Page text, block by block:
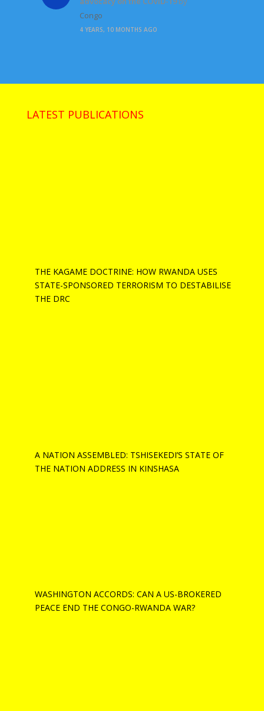
Congo
4 YEARS, 10 MONTHS AGO
LATEST PUBLICATIONS
THE KAGAME DOCTRINE: HOW RWANDA USES
STATE-SPONSORED TERRORISM TO DESTABILISE
THE DRC
A NATION ASSEMBLED: TSHISEKEDI’S STATE OF
THE NATION ADDRESS IN KINSHASA
WASHINGTON ACCORDS: CAN A US-BROKERED
PEACE END THE CONGO-RWANDA WAR?